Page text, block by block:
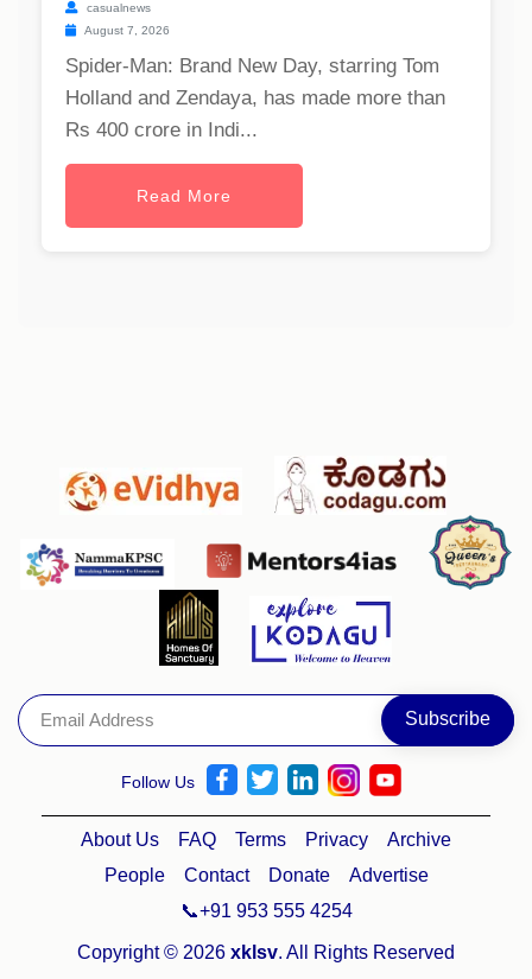
casualnews
August 7, 2026
Spider-Man: Brand New Day, starring Tom
Holland and Zendaya, has made more than
Rs 400 crore in Indi...
Read More
Follow Us
About Us FAQ Terms Privacy
Archive
People
Contact Donate
Advertise
📞+91 953 555 4254
Copyright © 2026 xklsv. All Rights Reserved